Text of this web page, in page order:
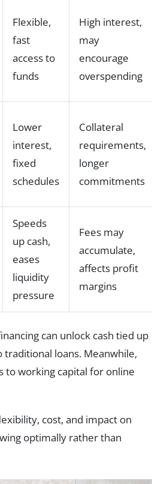
Flexible,
fast
access to
funds
High interest,
may
encourage
overspending
Lower
interest,
fixed
schedules
Collateral
requirements,
longer
commitments
Speeds
up cash,
eases
liquidity
pressure
Fees may
accumulate,
affects profit
margins
can unlock cash tied up
loans. Meanwhile,
to working capital for online
cost, and impact on
optimally rather than